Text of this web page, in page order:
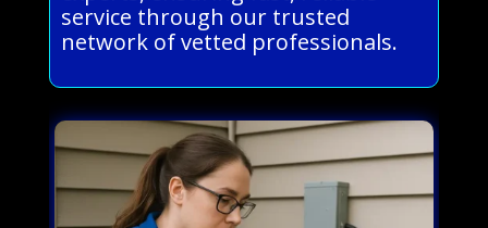
service through our trusted
network of vetted professionals.